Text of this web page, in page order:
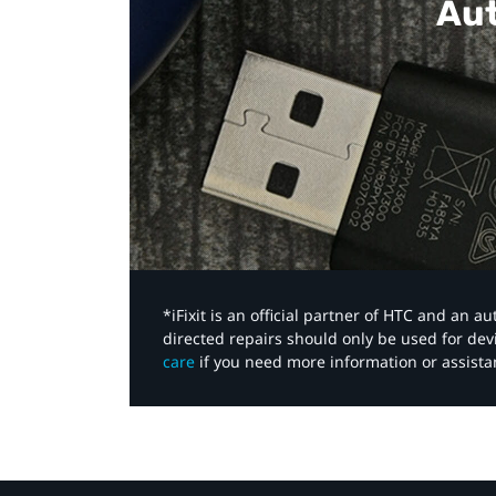
*iFixit is an official partner of HTC and an
directed repairs should only be used for
care if you need more information or